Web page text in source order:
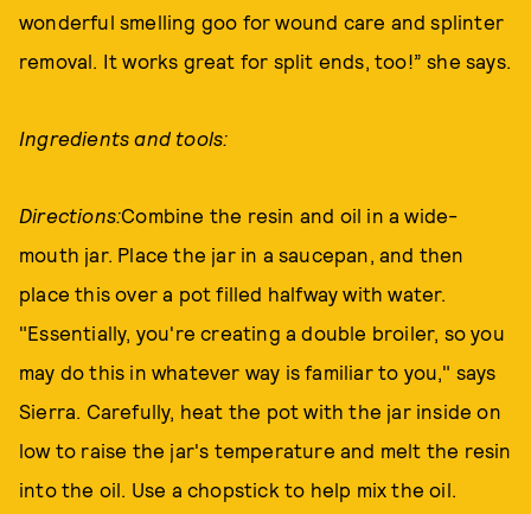
wonderful smelling goo for wound care and splinter
removal. It works great for split ends, too!” she says.
Ingredients and tools:
Directions:Combine the resin and oil in a wide-
mouth jar. Place the jar in a saucepan, and then
place this over a pot filled halfway with water.
"Essentially, you're creating a double broiler, so you
may do this in whatever way is familiar to you," says
Sierra. Carefully, heat the pot with the jar inside on
low to raise the jar's temperature and melt the resin
into the oil. Use a chopstick to help mix the oil.